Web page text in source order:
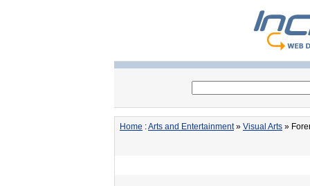
Home :Arts and Entertainment» Visual Arts »